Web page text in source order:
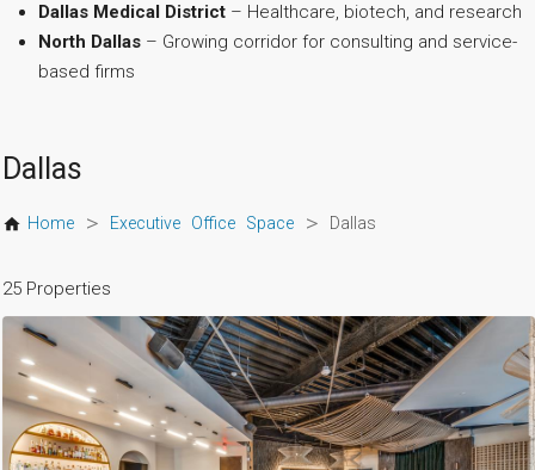
Dallas Medical District – Healthcare, biotech, and research
North Dallas – Growing corridor for consulting and service-
based firms
Dallas
Home > Executive Office Space > Dallas
25 Properties